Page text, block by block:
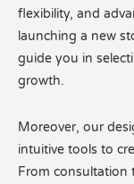
flexibility, and
launching a new
guide you in
growth.
Moreover, our
intuitive tools to
From consultation